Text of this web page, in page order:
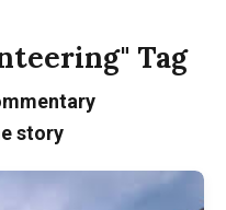
Tag
story